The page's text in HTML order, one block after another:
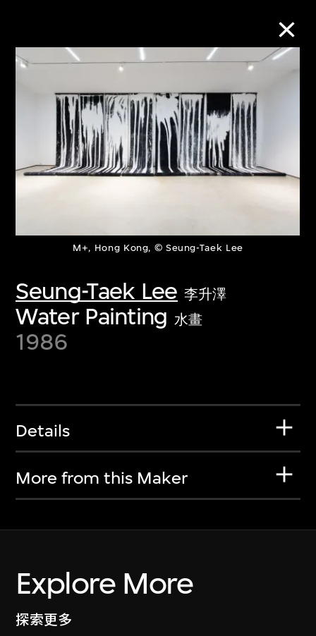
M+, Hong Kong, © Seung-Taek Lee
Seung-Taek Lee 李升澤
Water Painting 水畫
1986
Details
More from this Maker
Explore More
探索更多
Collection Online
Refine Search
collections of twentieth- and twenty-
first-century visual culture.